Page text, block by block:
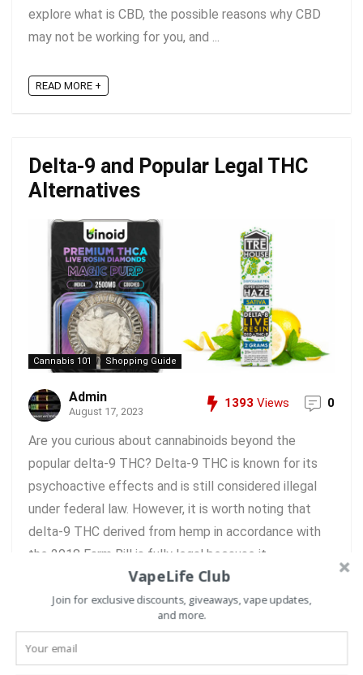
explore what is CBD, the possible reasons why CBD
may not be working for you, and ...
READ MORE +
Delta-9 and Popular Legal THC
Alternatives
Cannabis 101 Shopping Guide
Admin
August 17, 2023
1393 Views 0
Are you curious about cannabinoids beyond the
popular delta-9 THC? Delta-9 THC is known for its
psychoactive effects and is still considered illegal
under federal law. However, it is worth noting that
delta-9 THC derived from hemp in accordance with
the 2018 Farm Bill is fully legal because it ...
READ MORE +
VapeLife Club
Join for exclusive discounts, giveaways, vape updates,
and more.